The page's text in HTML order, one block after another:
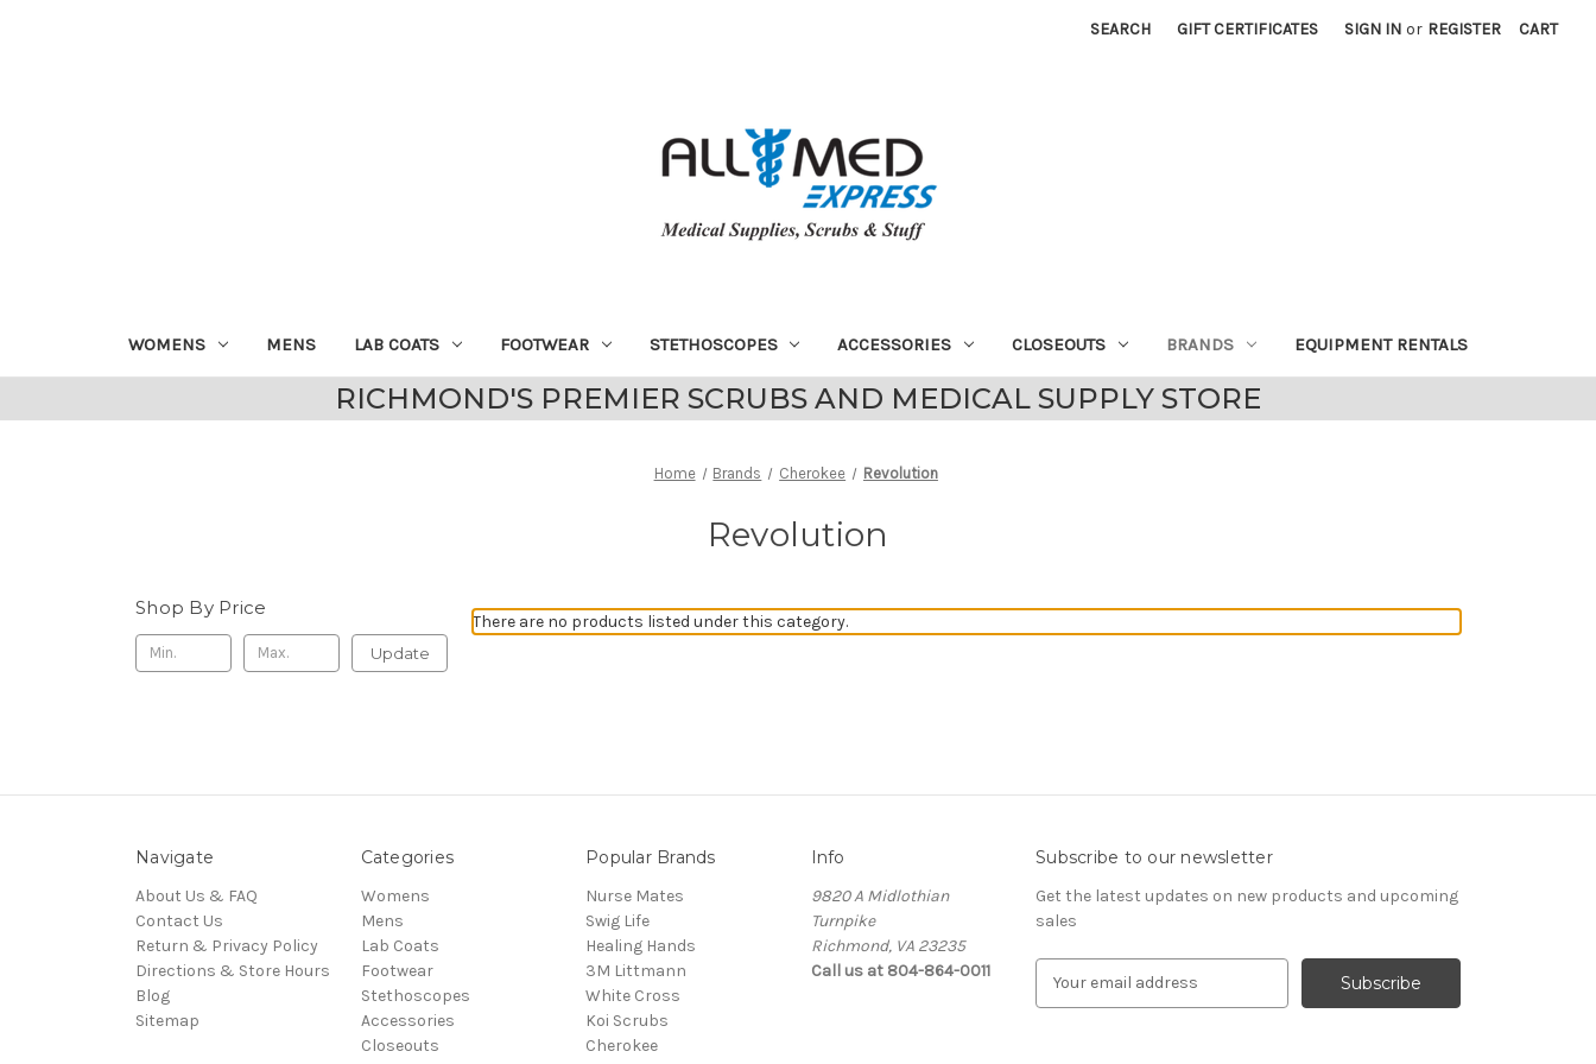
SEARCH GIFT CERTIFICATES SIGN IN or REGISTER CART
WOMENS MENS LAB COATS FOOTWEAR STETHOSCOPES ACCESSORIES CLOSEOUTS BRANDS EQUIPMENT RENTALS
RICHMOND'S PREMIER SCRUBS AND MEDICAL SUPPLY STORE
Home Brands Cherokee Revolution
Revolution
Shop By Price
Update
There are no products listed under this category.
Navigate
About Us & FAQ
Contact Us
Return & Privacy Policy
Directions & Store Hours
Blog
Sitemap
Categories
Womens
Mens
Lab Coats
Footwear
Stethoscopes
Accessories
Closeouts
Popular Brands
Nurse Mates
Swig Life
Healing Hands
3M Littmann
White Cross
Koi Scrubs
Cherokee
Info
9820 A Midlothian
Turnpike
Richmond, VA 23235
Call us at 804-864-0011
Subscribe to our newsletter
Get the latest updates on new products and upcoming
sales